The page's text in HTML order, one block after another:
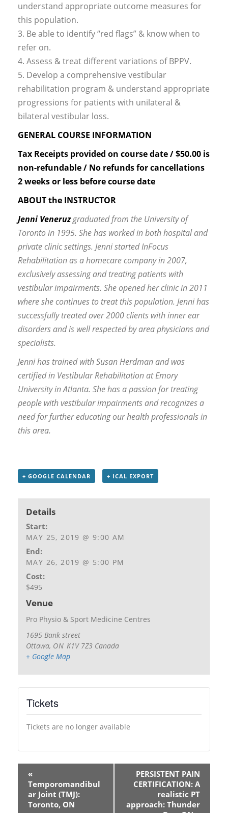
understand appropriate outcome measures for
this population.
3. Be able to identify “red flags” & know when to
refer on.
4. Assess & treat different variations of BPPV.
5. Develop a comprehensive vestibular
rehabilitation program & understand appropriate
progressions for patients with unilateral &
bilateral vestibular loss.
GENERAL COURSE INFORMATION
Tax Receipts provided on course date / $50.00 is
non-refundable / No refunds for cancellations
2 weeks or less before course date
ABOUT the INSTRUCTOR
Jenni Veneruzgraduated from the University of
Toronto in 1995. She has worked in both hospital and
private clinic settings. Jenni started InFocus
Rehabilitation as a homecare company in 2007,
exclusively assessing and treating patients with
vestibular impairments. She opened her clinic in 2011
where she continues to treat this population. Jenni has
successfully treated over 2000 clients with inner ear
disorders and is well respected by area physicians and
specialists.
Jenni has trained with Susan Herdman and was
certified in Vestibular Rehabilitation at Emory
University in Atlanta. She has a passion for treating
people with vestibular impairments and recognizes a
need for further educating our health professionals in
this area.
+ GOOGLE CALENDAR + ICAL EXPORT
Details
Start:
MAY 25, 2019 @ 9:00 AM
End:
MAY 26, 2019 @ 5:00 PM
Cost:
$495
Venue
Pro Physio & Sport Medicine Centres
1695 Bank street
Ottawa, ON K1V 7Z3 Canada
+ Google Map
Tickets
Tickets are no longer available
«
Temporomandibul
ar Joint (TMJ):
Toronto, ON
PERSISTENT PAIN
CERTIFICATION: A
realistic PT
approach: Thunder